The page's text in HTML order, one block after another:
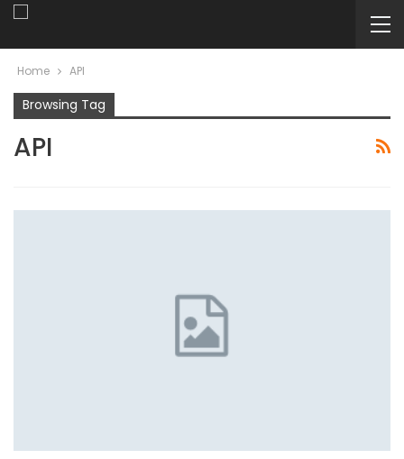
Home API
Browsing Tag
API